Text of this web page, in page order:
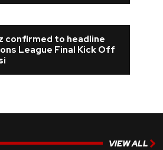
confirmed to headline
League Final Kick Off
VIEW ALL